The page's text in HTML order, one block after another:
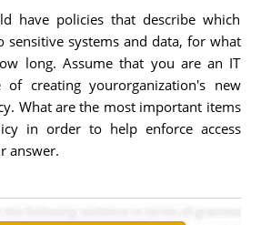
have policies that describe which
sensitive systems and data, for what
long. Assume that you are an IT
of creating yourorganization's new
What are the most important items
in order to help enforce access
answer.